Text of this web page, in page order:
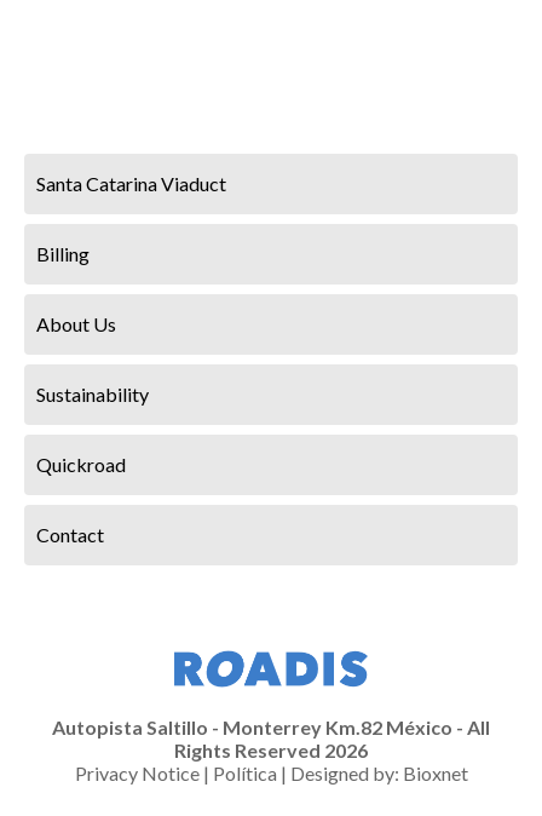
Santa Catarina Viaduct
Billing
About Us
Sustainability
Quickroad
Contact
Autopista Saltillo - Monterrey Km.82 México - All
Rights Reserved 2026
Privacy Notice| Política | Designed by: Bioxnet